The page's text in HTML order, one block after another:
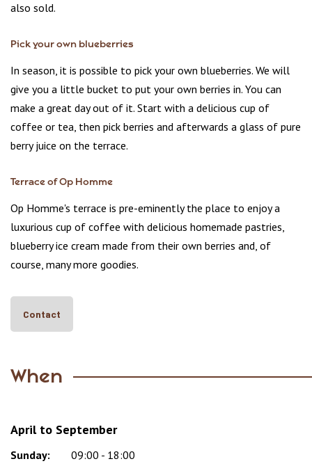
also sold.
Pick your own blueberries
In season, it is possible to pick your own blueberries. We will
give you a little bucket to put your own berries in. You can
make a great day out of it. Start with a delicious cup of
coffee or tea, then pick berries and afterwards a glass of pure
berry juice on the terrace.
Terrace of Op Homme
Op Homme's terrace is pre-eminently the place to enjoy a
luxurious cup of coffee with delicious homemade pastries,
blueberry ice cream made from their own berries and, of
course, many more goodies.
Contact
When
April to September
Day
Time
Comment
Sunday:
09:00 - 18:00